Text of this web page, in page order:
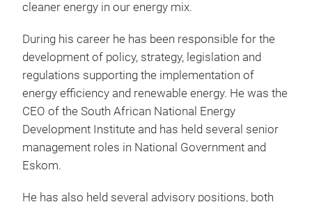
cleaner energy in our energy mix.
During his career he has been responsible for the
development of policy, strategy, legislation and
regulations supporting the implementation of
energy efficiency and renewable energy. He was the
CEO of the South African National Energy
Development Institute and has held several senior
management roles in National Government and
Eskom.
He has also held several advisory positions, both